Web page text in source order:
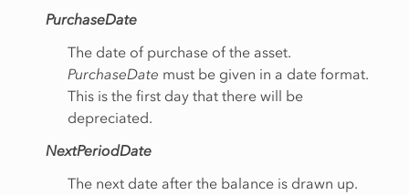
PurchaseDate
The date of purchase of the asset.
PurchaseDate must be given in a date format.
This is the first day that there will be
depreciated.
NextPeriodDate
The next date after the balance is drawn up.